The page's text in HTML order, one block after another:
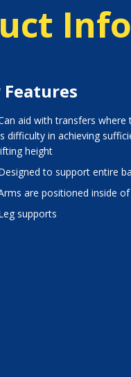
Features
where there
difficulty in achieving
height
designed to support entire
arms are positioned inside
leg supports